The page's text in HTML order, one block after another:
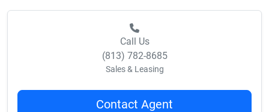
Call Us
(813) 782-8685
Sales & Leasing
Contact Agent